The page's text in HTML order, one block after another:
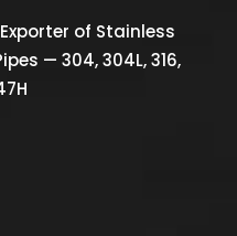
of Stainless
— 304, 304L, 316,